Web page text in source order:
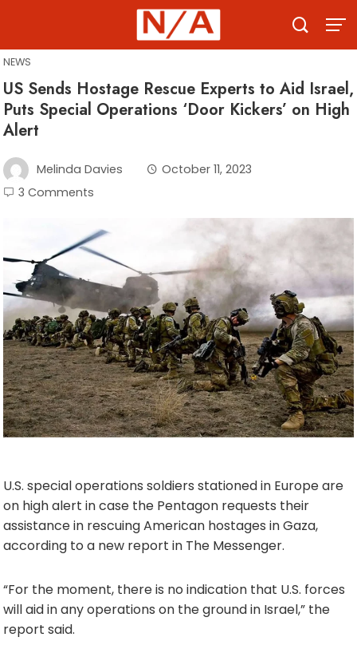
content
NEWS
US Sends Hostage Rescue Experts to Aid Israel,
Puts Special Operations ‘Door Kickers’ on High
Alert
Melinda Davies
October 11, 2023
3 Comments
U.S. special operations soldiers stationed in Europe are
on high alert in case the Pentagon requests their
assistance in rescuing American hostages in Gaza,
according to a new report in The Messenger.
“For the moment, there is no indication that U.S. forces
will aid in any operations on the ground in Israel,” the
report said.